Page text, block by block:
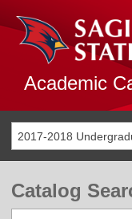
Academic
Catalog